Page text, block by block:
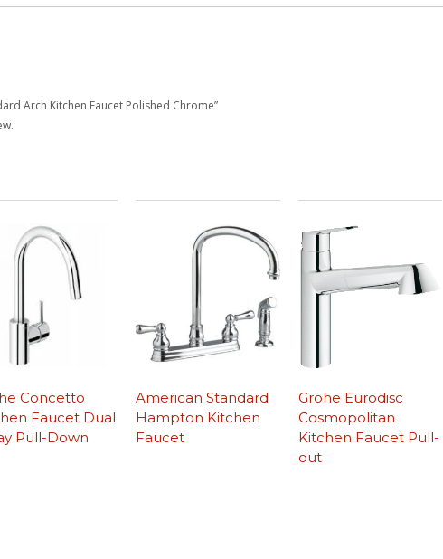
Arch Kitchen Faucet Polished Chrome”
Concetto
Faucet Dual
Pull-Down
American Standard
Hampton Kitchen
Faucet
Grohe Eurodisc
Cosmopolitan
Kitchen Faucet Pull-
out